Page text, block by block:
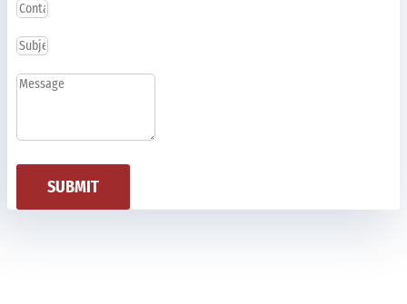
SUBMIT